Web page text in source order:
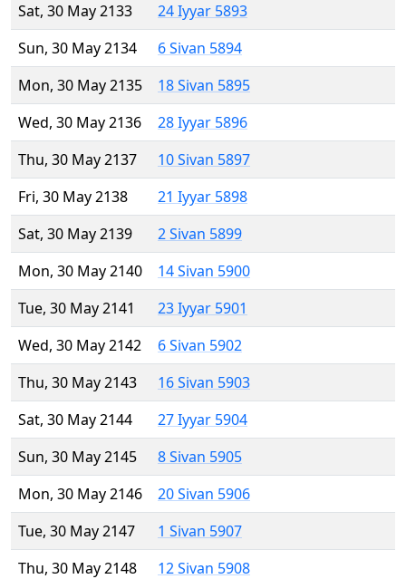
Sat, 30 May 2133
24 Iyyar 5893
Sun, 30 May 2134
6 Sivan 5894
Mon, 30 May 2135
18 Sivan 5895
Wed, 30 May 2136
28 Iyyar 5896
Thu, 30 May 2137
10 Sivan 5897
Fri, 30 May 2138
21 Iyyar 5898
Sat, 30 May 2139
2 Sivan 5899
Mon, 30 May 2140
14 Sivan 5900
Tue, 30 May 2141
23 Iyyar 5901
Wed, 30 May 2142
6 Sivan 5902
Thu, 30 May 2143
16 Sivan 5903
Sat, 30 May 2144
27 Iyyar 5904
Sun, 30 May 2145
8 Sivan 5905
Mon, 30 May 2146
20 Sivan 5906
Tue, 30 May 2147
1 Sivan 5907
Thu, 30 May 2148
12 Sivan 5908